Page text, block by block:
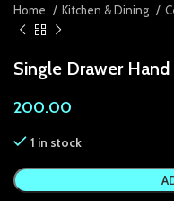
Panel
Panel
panel
panel
panel
Home Kitchen & Dining
Single Drawer
200.00
1 in stock